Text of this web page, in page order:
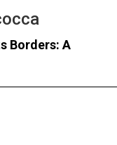
Borders: A